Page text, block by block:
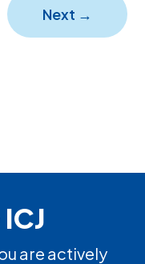
Next →
are actively